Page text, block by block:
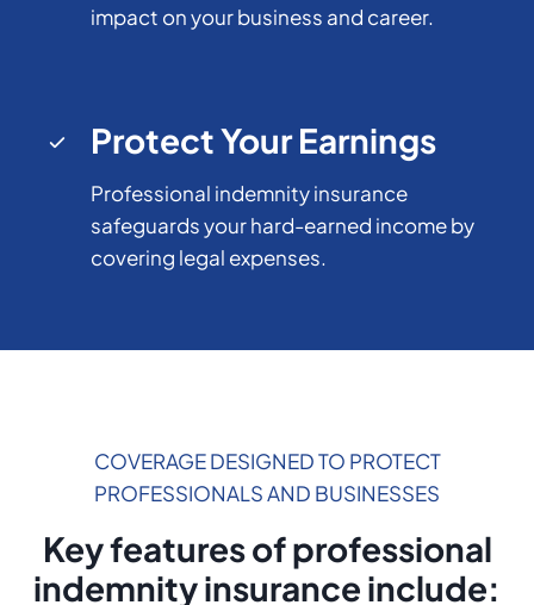
impact on your business and career.
Protect Your Earnings
Professional indemnity insurance
safeguards your hard-earned income by
covering legal expenses.
COVERAGE DESIGNED TO PROTECT
PROFESSIONALS AND BUSINESSES
Key features of professional
indemnity insurance include: